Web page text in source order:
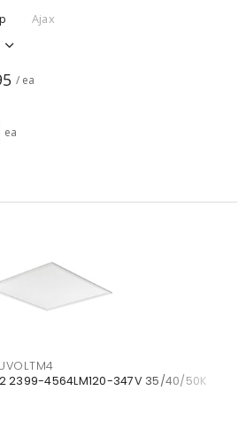
Ajax
/ ea
ea
2399-4564LM120-347V 35/40/50K